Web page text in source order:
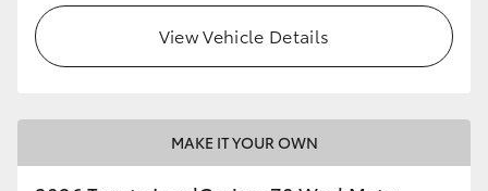
HiLux GVM Upgrade Option
Our Stock
View Vehicle Details
MAKE IT YOUR OWN